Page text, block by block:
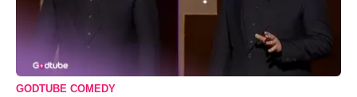
GODTUBE COMEDY